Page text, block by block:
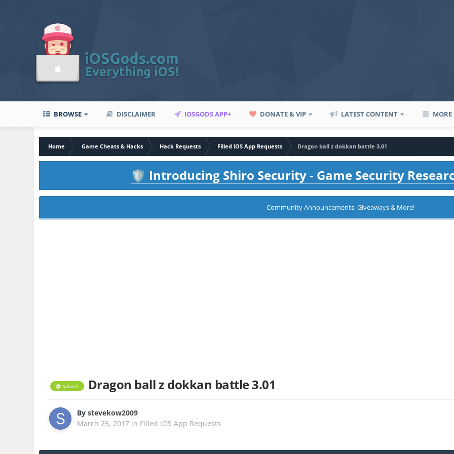
BROWSE DISCLAIMER IOSGODS APP+ DONATE & VIP LATEST CONTENT MORE
Home Game Cheats & Hacks Hack Requests Filled iOS App Requests
Dragon ball z dokkan battle 3.01
🛡️ Introducing Shiro Security - Game Security
Community Announcements, Giveaways & More!
Solved Dragon ball z dokkan battle 3.01
Bystevekow2009
March 25, 2017 in Filled iOS App Requests